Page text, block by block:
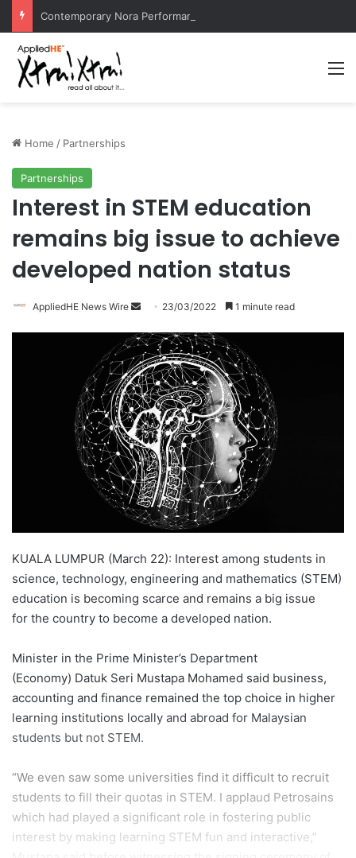
Home / Partnerships
Partnerships
Interest in STEM education
remains big issue to achieve
developed nation status
AppliedHE News Wire
n
d
a
n
e
m
a
i
l
23/03/2022 1 minute read
KUALA LUMPUR (March 22): Interest among students in
science, technology, engineering and mathematics (STEM)
education is becoming scarce and remains a big issue
for the country to become a developed nation.
Minister in the Prime Minister’s Department
(Economy) Datuk Seri Mustapa Mohamed said business,
accounting and finance remained the top choice in higher
learning institutions locally and abroad for Malaysian
students but not STEM.
“We even saw some universities find it difficult to recruit
students to fill their quotas in STEM. I applaud Petrosains
which had played a significant role in fostering public
interest by making learning STEM fun and interactive,”